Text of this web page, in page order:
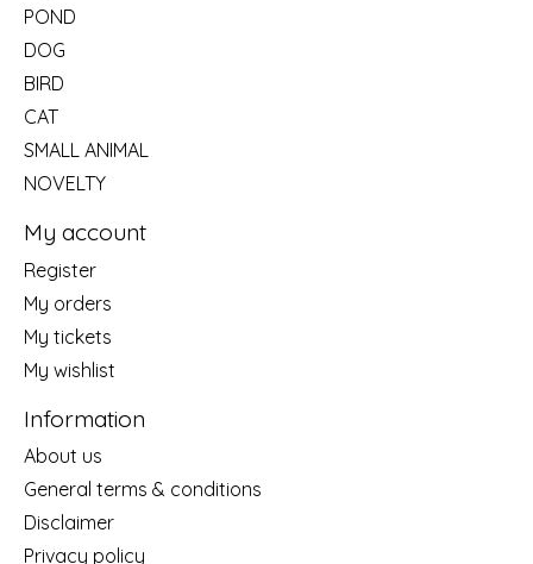
POND
DOG
BIRD
CAT
SMALL ANIMAL
NOVELTY
My account
Register
My orders
My tickets
My wishlist
Information
About us
General terms & conditions
Disclaimer
Privacy policy